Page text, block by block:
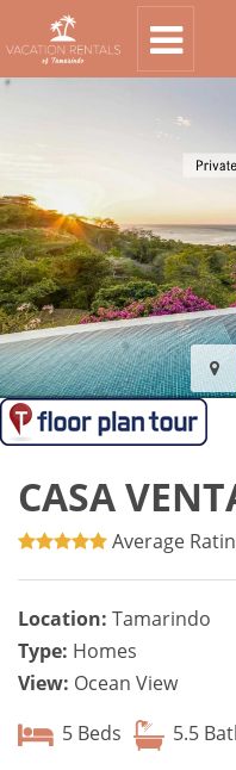
CASA
Average
Location: Tamarindo
Type: Homes
View: Ocean View
5 Beds
5.5